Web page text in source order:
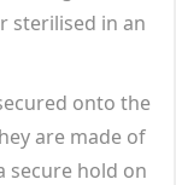
sterilised in an
onto the
are made of
secure hold on